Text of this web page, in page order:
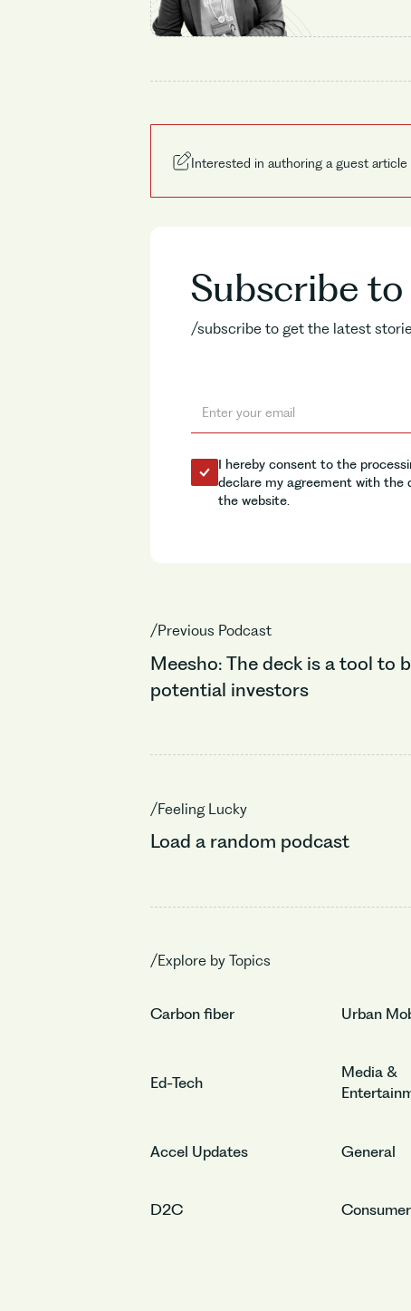
Interested in authoring a guest
Subscribe to
/subscribe to get the latest
I hereby consent to the
declare my agreement with
the website.
/Previous Podcast
Meesho: The deck is a tool to
potential investors
/Feeling Lucky
Load a random podcast
/Explore by Topics
Carbon fiber Urban
Ed-Tech
Media &
Accel Updates General
D2C Consumer